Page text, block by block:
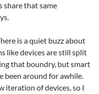
share that same
is a quiet buzz about
like devices are still split
that boundry, but smart
been around for awhile.
iteration of devices, so I